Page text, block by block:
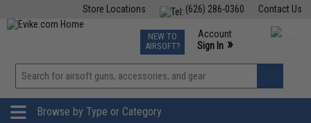
Contact Us
(626) 286-0360
Store Locations
TCG Events
Phone Support M-F 7am-5pm PST
NEW TO
AIRSOFT?
Account
Sign In »
View
»
Browse by Type or Category